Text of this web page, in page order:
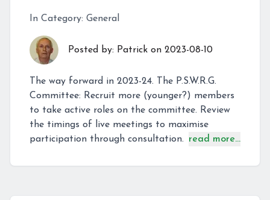
In Category: General
Posted by: Patrick on 2023-08-10
The way forward in 2023-24. The P.S.W.R.G.
Committee: Recruit more (younger?) members
to take active roles on the committee. Review
the timings of live meetings to maximise
participation through consultation.
read more...